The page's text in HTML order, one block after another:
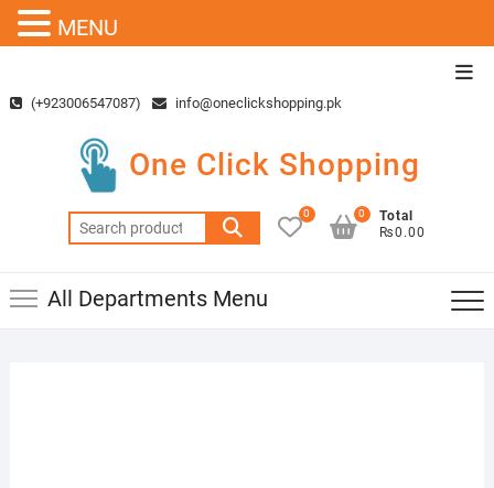
content(+923006547087) info@oneclickshopping.pk
One Click Shopping
Search
for:
0
Total
₨0.00
0
All Departments Menu
MENU